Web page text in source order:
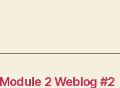
Module 2 Weblog #2